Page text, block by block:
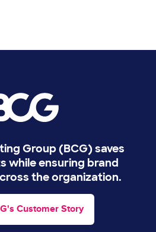
Group (BCG) saves
while ensuring brand
the organization.
Customer Story